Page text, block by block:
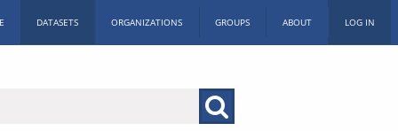
DATASETS ORGANIZATIONS GROUPS ABOUT LOG IN